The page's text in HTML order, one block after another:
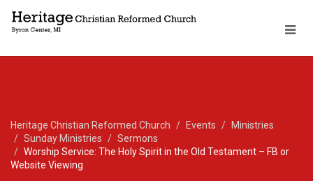
Heritage Christian Reformed Church Events
Ministries
Sunday Ministries
Sermons
Worship Service: The Holy Spirit in the Old Testament – FB or
Website Viewing